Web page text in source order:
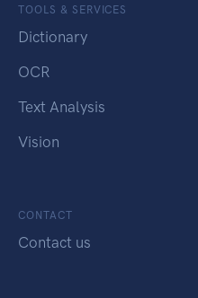
TOOLS & SERVICES
Dictionary
OCR
Text Analysis
Vision
CONTACT
Contact us